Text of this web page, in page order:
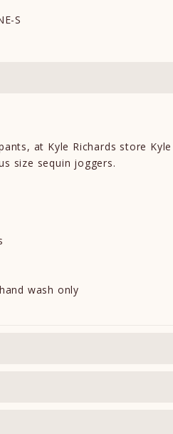
S
, at Kyle Richards store Kyle
size sequin joggers.
wash only